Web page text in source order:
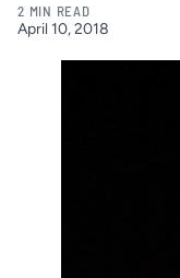
2 MIN READ
April 10, 2018